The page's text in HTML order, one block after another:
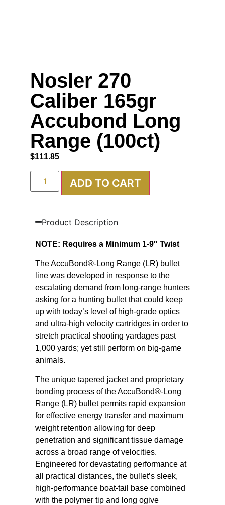
Nosler 270
Caliber 165gr
Accubond Long
Range (100ct)
$111.85
ADD TO CART
Product Description
NOTE: Requires a Minimum 1-9″ Twist
The AccuBond®-Long Range (LR) bullet
line was developed in response to the
escalating demand from long-range hunters
asking for a hunting bullet that could keep
up with today’s level of high-grade optics
and ultra-high velocity cartridges in order to
stretch practical shooting yardages past
1,000 yards; yet still perform on big-game
animals.
The unique tapered jacket and proprietary
bonding process of the AccuBond®-Long
Range (LR) bullet permits rapid expansion
for effective energy transfer and maximum
weight retention allowing for deep
penetration and significant tissue damage
across a broad range of velocities.
Engineered for devastating performance at
all practical distances, the bullet’s sleek,
high-performance boat-tail base combined
with the polymer tip and long ogive